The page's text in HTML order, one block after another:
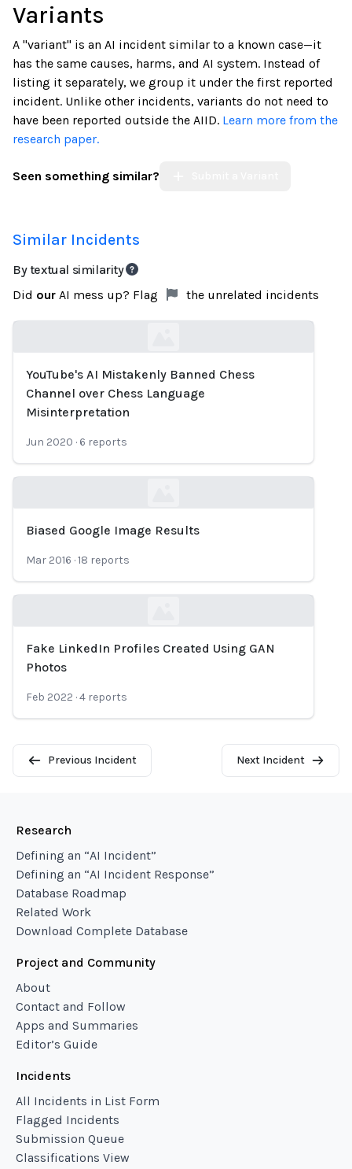
Variants
A "variant" is an AI incident similar to a known case—it
has the same causes, harms, and AI system. Instead of
listing it separately, we group it under the first reported
incident. Unlike other incidents, variants do not need to
have been reported outside the AIID. Learn more from the
research paper.
Seen something similar?
Similar Incidents
By textual similarity
Did our AI mess up? Flag the unrelated incidents
Loading...
YouTube's AI Mistakenly Banned Chess
Channel over Chess Language
Misinterpretation
Jun 2020 · 6 reports
Biased Google Image Results
Mar 2016 ·18 reports
Loading...
Fake LinkedIn Profiles Created Using GAN
Photos
Feb 2022 ·4 reports
Previous Incident Next Incident
Research
Defining an “AI Incident”
Defining an “AI Incident Response”
Database Roadmap
Related Work
Download Complete Database
Project and Community
About
Contact and Follow
Apps and Summaries
Editor’s Guide
Incidents
All Incidents in List Form
Flagged Incidents
Submission Queue
Classifications View